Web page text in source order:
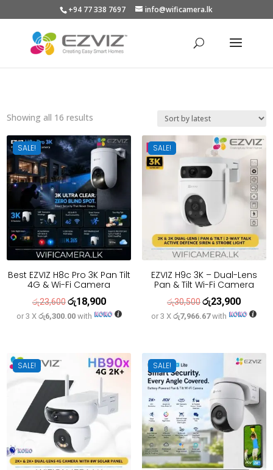
+94 77 338 7697 info@wificamera.lk
Showing all 16 results
latest
SALE!
Best EZVIZ H8c Pro 3K Pan Tilt
4G & Wi-Fi Camera
රු23,600Original
price
රු18,900Current
price
or 3 X රු6,300.00with
SALE!
EZVIZ H9c 3K – Dual-Lens
Pan & Tilt Wi-Fi Camera
රු30,500Original
price
රු23,900Current
price
or 3 Xරු7,966.67with
SALE! SALE!